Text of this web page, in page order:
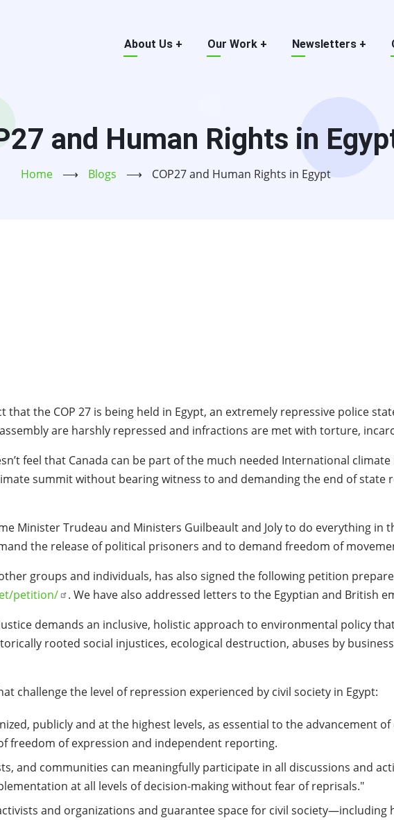
Main
About Us + Our Work + Newsletters +
and Human Rights in
Home ⟶ Blogs ⟶ COP27 and Human Rights in Egypt
that the COP 27 is being held in Egypt, an extremely repressive police
are harshly repressed and infractions are met with torture,
feel that Canada can be part of the much needed International
summit without bearing witness to and demanding the end of state
Minister Trudeau and Ministers Guilbeault and Joly to do everything in
the release of political prisoners and to demand freedom of
groups and individuals, has also signed the following petition
petition/
. We have also addressed letters to the Egyptian and British
demands an inclusive, holistic approach to environmental policy
rooted social injustices, ecological destruction, abuses by
challenge the level of repression experienced by civil society in Egypt:
publicly and at the highest levels, as essential to the advancement
freedom of expression and independent reporting.
and communities can meaningfully participate in all discussions and
at all levels of decision-making without fear of reprisals."
and organizations and guarantee space for civil